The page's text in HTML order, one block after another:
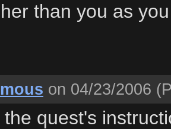
than you as
on 04/23/2006
the quest's